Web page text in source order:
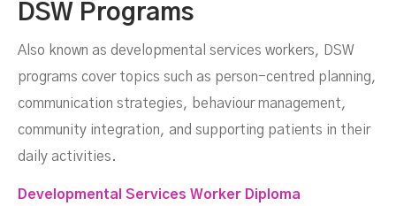
DSW Programs
Also known as developmental services workers, DSW
programs cover topics such as person-centred planning,
communication strategies, behaviour management,
community integration, and supporting patients in their
daily activities.
Developmental Services Worker Diploma